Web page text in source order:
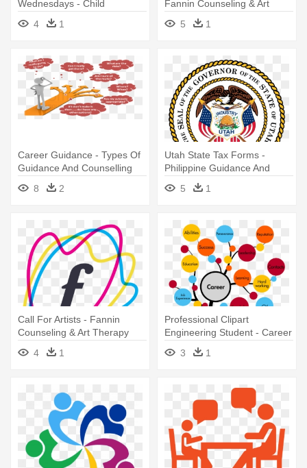
Wednesdays - Child
Guidance & Family Solutions
4 1
Fannin Counseling & Art
Therapy
5 1
Career Guidance - Types Of
Guidance And Counselling
8
2
Utah State Tax Forms -
Philippine Guidance And
Counseling Association
5 1
Call For Artists - Fannin
Counseling & Art Therapy
4
1
Professional Clipart
Engineering Student - Career
Guidance And Counselling
3 1